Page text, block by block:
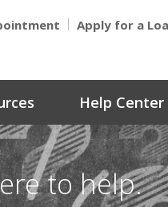
Apply for a
Help Center
to help.